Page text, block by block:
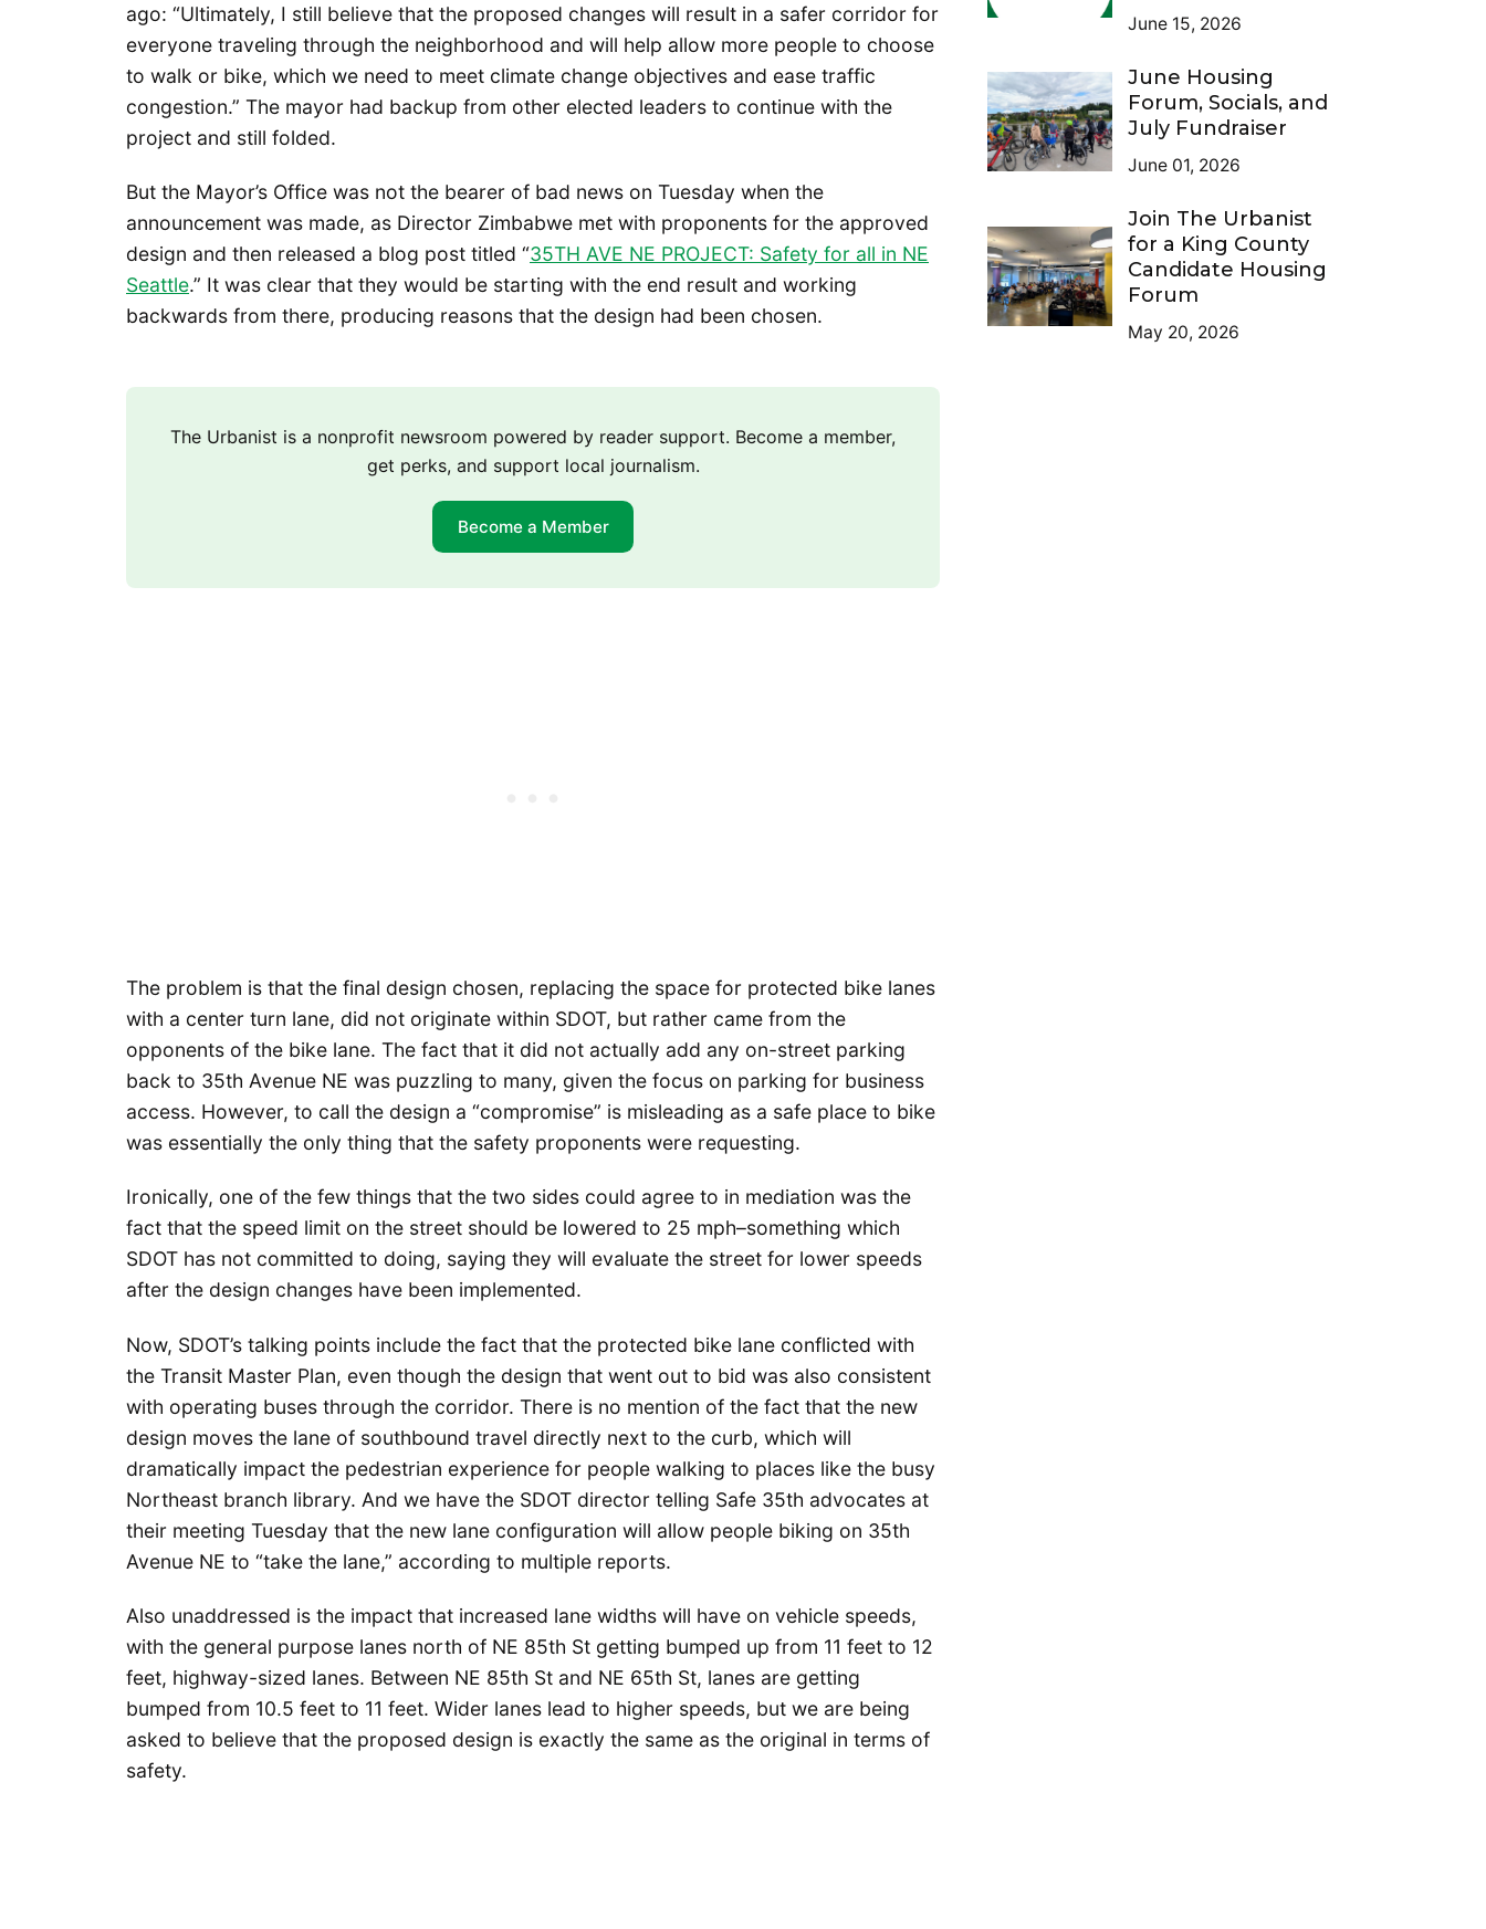
ago: “Ultimately, I still believe that the proposed changes will result in a safer corridor for
everyone traveling through the neighborhood and will help allow more people to choose
to walk or bike, which we need to meet climate change objectives and ease traffic
congestion.” The mayor had backup from other elected leaders to continue with the
project and still folded.
But the Mayor’s Office was not the bearer of bad news on Tuesday when the
announcement was made, as Director Zimbabwe met with proponents for the approved
design and then released a blog post titled “35TH AVE NE PROJECT: Safety for all in NE
Seattle.” It was clear that they would be starting with the end result and working
backwards from there, producing reasons that the design had been chosen.
The Urbanist is a nonprofit newsroom powered by reader support. Become a member,
get perks, and support local journalism.
Become a Member
The problem is that the final design chosen, replacing the space for protected bike lanes
with a center turn lane, did not originate within SDOT, but rather came from the
opponents of the bike lane. The fact that it did not actually add any on-street parking
back to 35th Avenue NE was puzzling to many, given the focus on parking for business
access. However, to call the design a “compromise” is misleading as a safe place to bike
was essentially the only thing that the safety proponents were requesting.
Ironically, one of the few things that the two sides could agree to in mediation was the
fact that the speed limit on the street should be lowered to 25 mph–something which
SDOT has not committed to doing, saying they will evaluate the street for lower speeds
after the design changes have been implemented.
Now, SDOT’s talking points include the fact that the protected bike lane conflicted with
the Transit Master Plan, even though the design that went out to bid was also consistent
with operating buses through the corridor. There is no mention of the fact that the new
design moves the lane of southbound travel directly next to the curb, which will
dramatically impact the pedestrian experience for people walking to places like the busy
Northeast branch library. And we have the SDOT director telling Safe 35th advocates at
their meeting Tuesday that the new lane configuration will allow people biking on 35th
Avenue NE to “take the lane,” according to multiple reports.
Also unaddressed is the impact that increased lane widths will have on vehicle speeds,
with the general purpose lanes north of NE 85th St getting bumped up from 11 feet to 12
feet, highway-sized lanes. Between NE 85th St and NE 65th St, lanes are getting
bumped from 10.5 feet to 11 feet. Wider lanes lead to higher speeds, but we are being
asked to believe that the proposed design is exactly the same as the original in terms of
safety.
June 15, 2026
June Housing
Forum, Socials, and
July Fundraiser
June 01, 2026
Join The Urbanist
for a King County
Candidate Housing
Forum
May 20, 2026